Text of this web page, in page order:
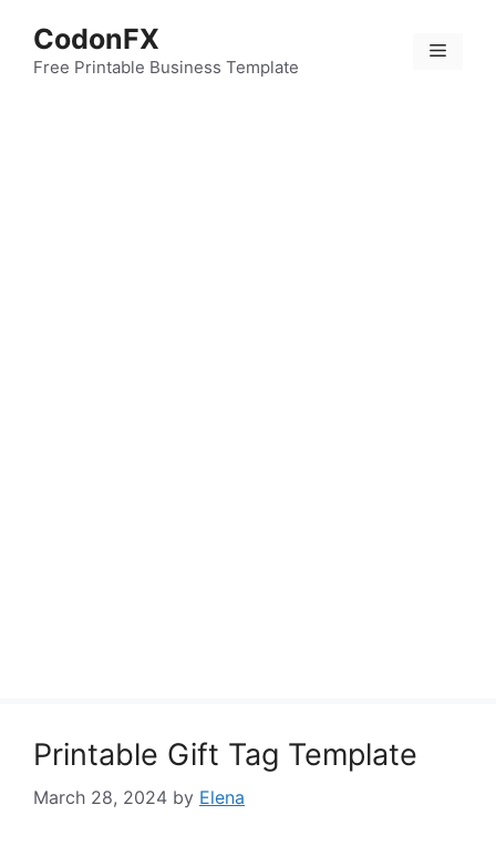
content
CodonFX
Free Printable Business Template
Menu
Printable Gift Tag Template
March 28, 2024 by Elena